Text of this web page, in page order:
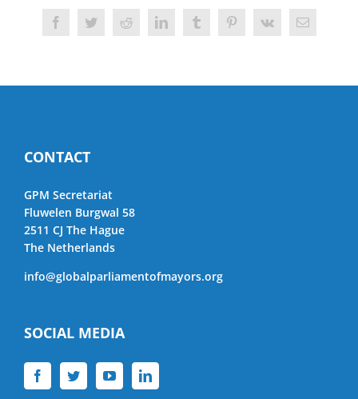
FacebookTwitterRedditLinkedInTumblrPinterest
Vk Email
CONTACT
GPM Secretariat
Fluwelen Burgwal 58
2511 CJ The Hague
The Netherlands
info@globalparliamentofmayors.org
SOCIAL MEDIA